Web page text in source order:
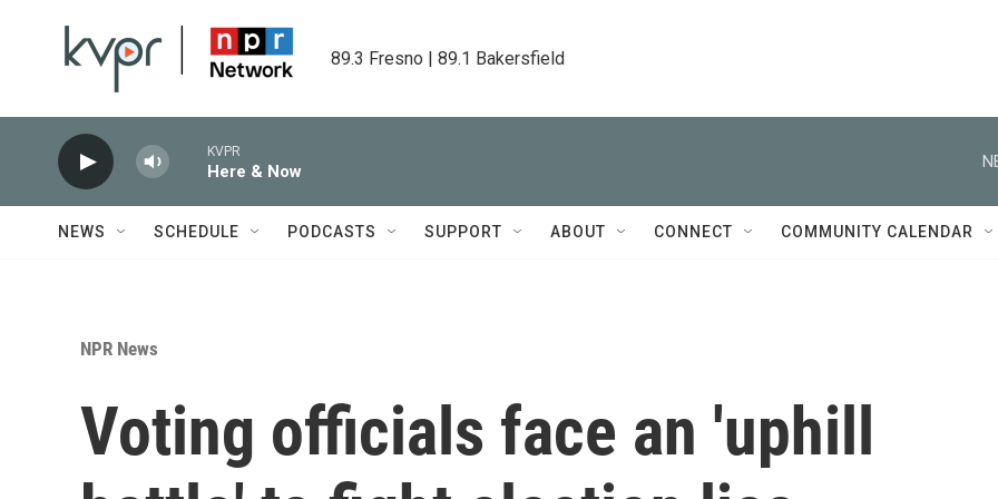
89.3 Fresno | 89.1 Bakersfield
KVPR
Here & Now
NEWS SCHEDULE PODCASTS SUPPORT ABOUT CONNECT COMMUNITY CALENDAR
NPR News
Voting officials face an 'uphill